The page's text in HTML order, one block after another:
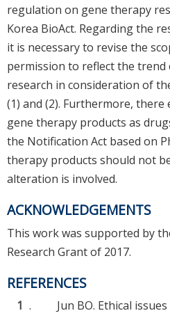
regulation on gene therapy
Korea BioAct. Regarding the
it is necessary to revise the
permission to reflect the
research in consideration of
(1) and (2). Furthermore,
gene therapy products as
the Notification Act based on
therapy products should not
alteration is involved.
ACKNOWLEDGEMENTS
This work was supported by
Research Grant of 2017.
REFERENCES
1 .
Jun BO. Ethical